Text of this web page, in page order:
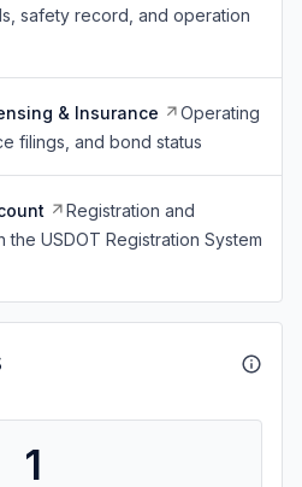
safety record, and operation
& Insurance
Operating
filings, and bond status
Registration and
the USDOT Registration System
1